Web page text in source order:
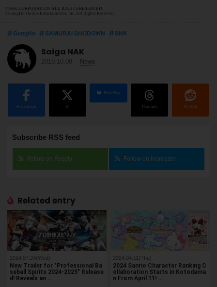
©SNK CORPORATION ALL RIGHTS RESERVED.
©GungHo Online Entertainment, Inc. All Rights Reserved.
GungHo SAMURAI SHODOWN SNK
Saiga NAK
2019.10.08 - News
Facebook X
BlueSky
Threads Reddit
Subscribe RSS feed
Follow on Feedly Follow on Inoreader
Related entry
2024.07.24(Wed)
New Trailer for "Professional Ba
seball Spirits 2024-2025" Release
d! Reveals an …
2024.04.11(Thu)
2024 Sanrio Character Ranking C
ollaboration Starts in Kotodama
n From April 11! …